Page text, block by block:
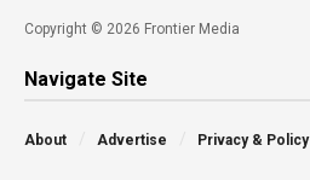
Copyright © 2026 Frontier Media
Navigate Site
About Advertise Privacy & Policy